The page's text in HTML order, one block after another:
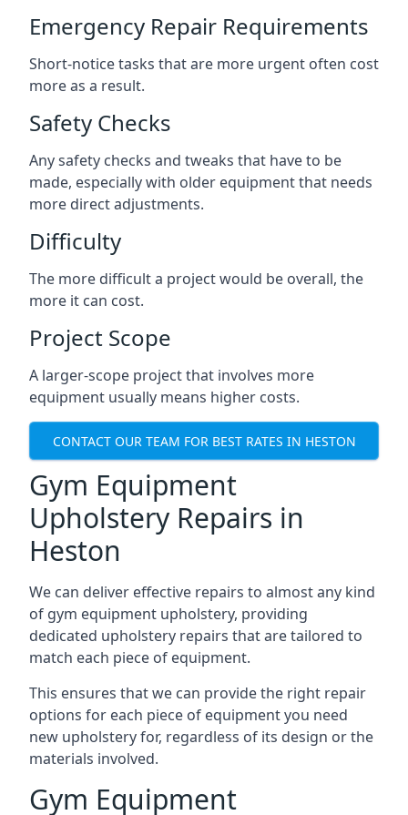
Emergency Repair Requirements
Short-notice tasks that are more urgent often cost
more as a result.
Safety Checks
Any safety checks and tweaks that have to be
made, especially with older equipment that needs
more direct adjustments.
Difficulty
The more difficult a project would be overall, the
more it can cost.
Project Scope
A larger-scope project that involves more
equipment usually means higher costs.
CONTACT OUR TEAM FOR BEST RATES IN HESTON
Gym Equipment
Upholstery Repairs in
Heston
We can deliver effective repairs to almost any kind
of gym equipment upholstery, providing
dedicated upholstery repairs that are tailored to
match each piece of equipment.
This ensures that we can provide the right repair
options for each piece of equipment you need
new upholstery for, regardless of its design or the
materials involved.
Gym Equipment